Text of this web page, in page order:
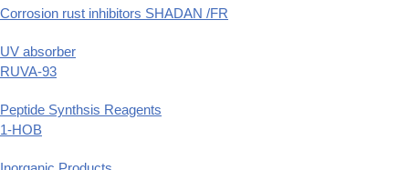
Corrosion rust inhibitors SHADAN /FR
UV absorber
RUVA-93
Peptide Synthsis Reagents
1-HOB